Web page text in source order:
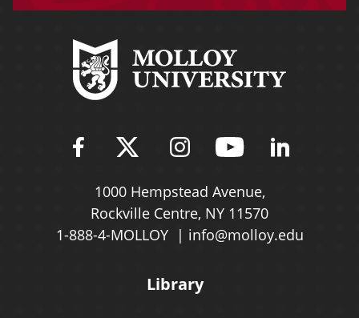
Find Molloy University on
Follow Molloy
Follow Molloy
Follow
1000 Hempstead Avenue,
Rockville Centre, NY 11570
1-888-4-MOLLOY
info@molloy.edu
Library